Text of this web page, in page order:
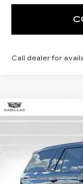
Call dealer for
NEW2026
5 mi
Compare